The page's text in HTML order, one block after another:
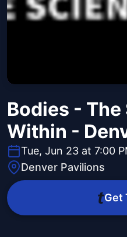
Bodies -
Within -
Tue, Jun 23 at 7:00
Denver Pavilions
Get